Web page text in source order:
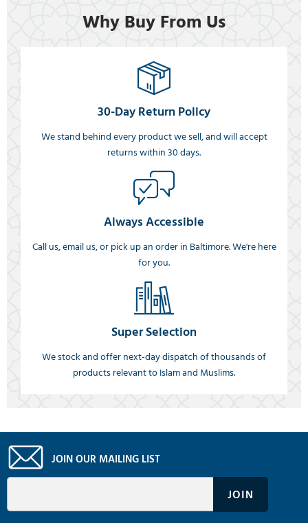
Why Buy From Us
30-Day Return Policy
We stand behind every product we sell, and will accept
returns within 30 days.
Always Accessible
Call us, email us, or pick up an order in Baltimore. We're here
for you.
Super Selection
We stock and offer next-day dispatch of thousands of
products relevant to Islam and Muslims.
JOIN OUR MAILING LIST